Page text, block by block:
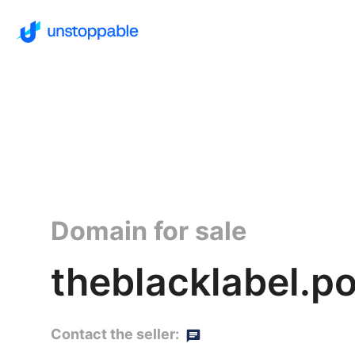
Domain for sale
Contact the seller: